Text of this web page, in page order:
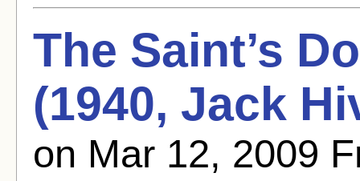
The Saint’s
(1940, Jack
on Mar 12, 2009